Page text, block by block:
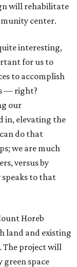
will rehabilitate
center.
interesting,
for us to
to accomplish
— right?
our
in, elevating the
can do that
we are much
versus by
to that
Horeb
land and existing
The project will
space